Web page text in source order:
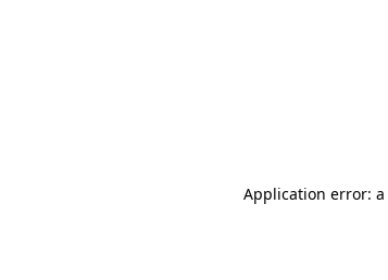
Application error: a